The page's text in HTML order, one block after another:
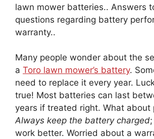
lawn mower batteries.. Answers
questions regarding battery
warranty..
Many people wonder about the
a Toro lawn mower’s battery.
need to replace it every year.
true! Most batteries can last
years if treated right. What about
Always keep the battery charged
work better. Worried about a